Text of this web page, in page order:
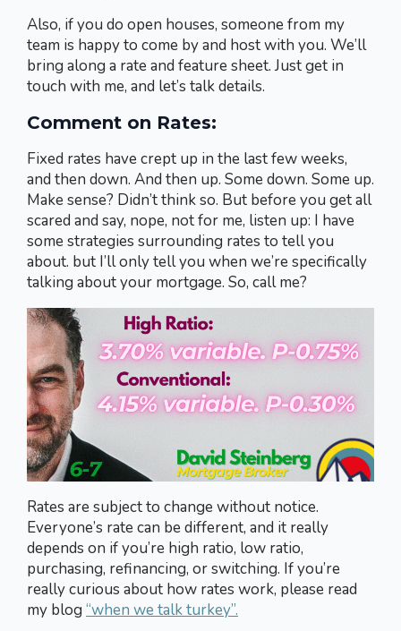
Also, if you do open houses, someone from my
team is happy to come by and host with you. We’ll
bring along a rate and feature sheet. Just get in
touch with me, and let’s talk details.
Comment on Rates:
Fixed rates have crept up in the last few weeks,
and then down. And then up. Some down. Some up.
Make sense? Didn’t think so. But before you get all
scared and say, nope, not for me, listen up: I have
some strategies surrounding rates to tell you
about. but I’ll only tell you when we’re specifically
talking about your mortgage. So, call me?
Rates are subject to change without notice.
Everyone’s rate can be different, and it really
depends on if you’re high ratio, low ratio,
purchasing, refinancing, or switching. If you’re
really curious about how rates work, please read
my blog “when we talk turkey”.